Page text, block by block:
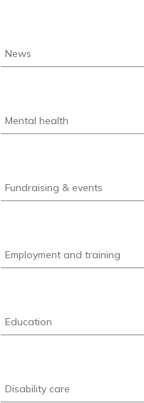
News
Mental health
Fundraising & events
Employment and training
Education
Disability care